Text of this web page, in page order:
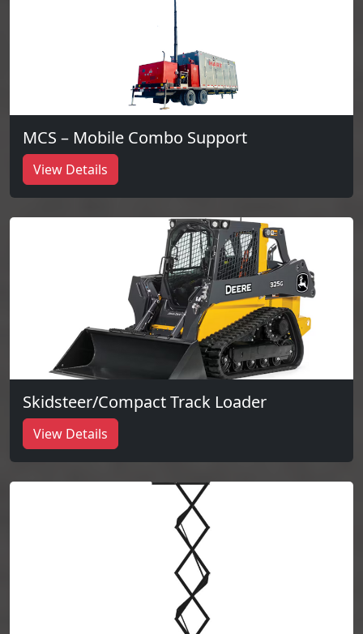
MCS – Mobile Combo Support
View Details
Skidsteer/Compact Track Loader
View Details